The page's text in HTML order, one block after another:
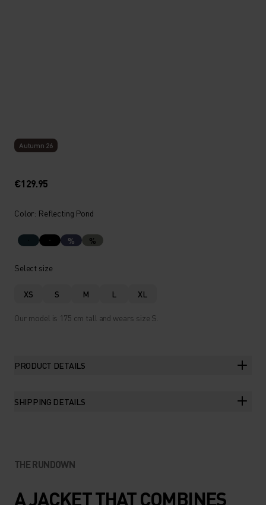
Autumn 26
€129.95
Color: Reflecting Pond
% %
Select size
XS S M L XL
Our model is 175 cm tall and wears size S.
PRODUCT DETAILS
SHIPPING DETAILS
THE RUNDOWN
A JACKET THAT COMBINES